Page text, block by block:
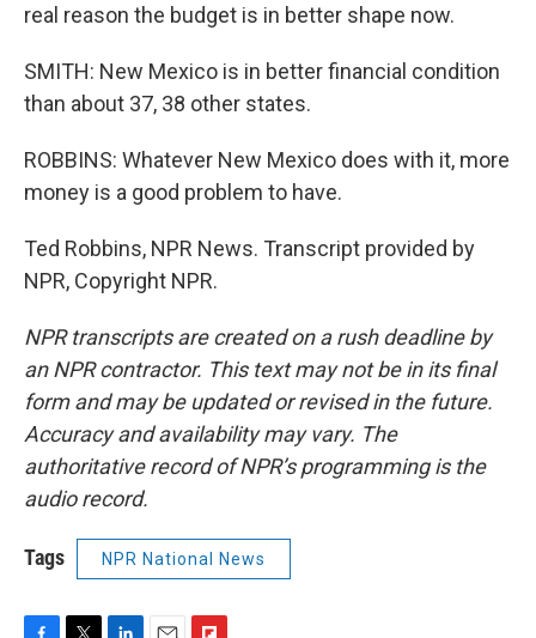
real reason the budget is in better shape now.
SMITH: New Mexico is in better financial condition
than about 37, 38 other states.
ROBBINS: Whatever New Mexico does with it, more
money is a good problem to have.
Ted Robbins, NPR News. Transcript provided by
NPR, Copyright NPR.
NPR transcripts are created on a rush deadline by
an NPR contractor. This text may not be in its final
form and may be updated or revised in the future.
Accuracy and availability may vary. The
authoritative record of NPR’s programming is the
audio record.
Tags NPR National News